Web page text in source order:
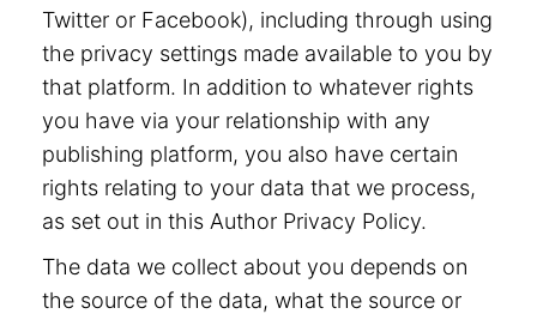
Twitter or Facebook), including through using
the privacy settings made available to you by
that platform. In addition to whatever rights
you have via your relationship with any
publishing platform, you also have certain
rights relating to your data that we process,
as set out in this Author Privacy Policy.
The data we collect about you depends on
the source of the data, what the source or